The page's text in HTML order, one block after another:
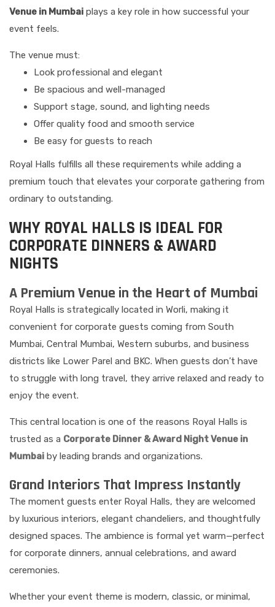
Venue in Mumbai plays a key role in how successful your
event feels.
The venue must:
Look professional and elegant
Be spacious and well-managed
Support stage, sound, and lighting needs
Offer quality food and smooth service
Be easy for guests to reach
Royal Halls fulfills all these requirements while adding a
premium touch that elevates your corporate gathering from
ordinary to outstanding.
WHY ROYAL HALLS IS IDEAL FOR
CORPORATE DINNERS & AWARD
NIGHTS
A Premium Venue in the Heart of Mumbai
Royal Halls is strategically located in Worli, making it
convenient for corporate guests coming from South
Mumbai, Central Mumbai, Western suburbs, and business
districts like Lower Parel and BKC. When guests don’t have
to struggle with long travel, they arrive relaxed and ready to
enjoy the event.
This central location is one of the reasons Royal Halls is
trusted as a Corporate Dinner & Award Night Venue in
Mumbai by leading brands and organizations.
Grand Interiors That Impress Instantly
The moment guests enter Royal Halls, they are welcomed
by luxurious interiors, elegant chandeliers, and thoughtfully
designed spaces. The ambience is formal yet warm—perfect
for corporate dinners, annual celebrations, and award
ceremonies.
Whether your event theme is modern, classic, or minimal,